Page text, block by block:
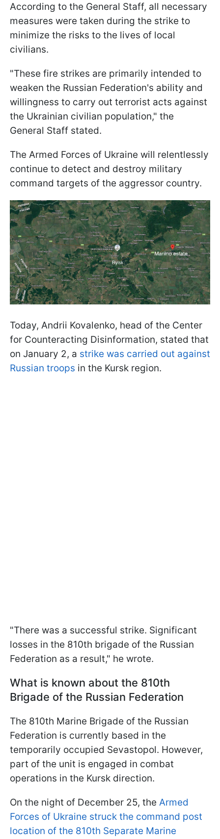
According to the General Staff, all necessary
measures were taken during the strike to
minimize the risks to the lives of local
civilians.
"These fire strikes are primarily intended to
weaken the Russian Federation's ability and
willingness to carry out terrorist acts against
the Ukrainian civilian population," the
General Staff stated.
The Armed Forces of Ukraine will relentlessly
continue to detect and destroy military
command targets of the aggressor country.
Today, Andrii Kovalenko, head of the Center
for Counteracting Disinformation, stated that
on January 2, a strike was carried out against
Russian troops in the Kursk region.
"There was a successful strike. Significant
losses in the 810th brigade of the Russian
Federation as a result," he wrote.
What is known about the 810th
Brigade of the Russian Federation
The 810th Marine Brigade of the Russian
Federation is currently based in the
temporarily occupied Sevastopol. However,
part of the unit is engaged in combat
operations in the Kursk direction.
On the night of December 25, the Armed
Forces of Ukraine struck the command post
location of the 810th Separate Marine